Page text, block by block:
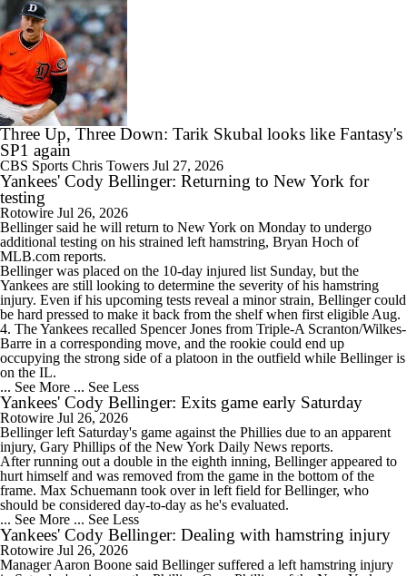
Three Up, Three Down: Tarik Skubal looks like Fantasy's
SP1 again
CBS Sports Chris Towers Jul 27, 2026
Yankees' Cody Bellinger: Returning to New York for
testing
Rotowire Jul 26, 2026
Bellingersaid he will return to New York on Monday to undergo
additional testing on his strained left hamstring, Bryan Hoch of
MLB.com reports.
Bellinger was placed on the 10-day injured list Sunday, but the
Yankees are still looking to determine the severity of his hamstring
injury. Even if his upcoming tests reveal a minor strain, Bellinger could
be hard pressed to make it back from the shelf when first eligible Aug.
4. The Yankees recalled Spencer Jones from Triple-A Scranton/Wilkes-
Barre in a corresponding move, and the rookie could end up
occupying the strong side of a platoon in the outfield while Bellinger is
on the IL.
... See More ... See Less
Yankees' Cody Bellinger: Exits game early Saturday
Rotowire Jul 26, 2026
Bellingerleft Saturday's game against the Phillies due to an apparent
injury, Gary Phillips of the New York Daily News reports.
After running out a double in the eighth inning, Bellinger appeared to
hurt himself and was removed from the game in the bottom of the
frame. Max Schuemann took over in left field for Bellinger, who
should be considered day-to-day as he's evaluated.
... See More ... See Less
Yankees' Cody Bellinger: Dealing with hamstring injury
Rotowire Jul 26, 2026
Manager Aaron Boone said Bellingersuffered a left hamstring injury